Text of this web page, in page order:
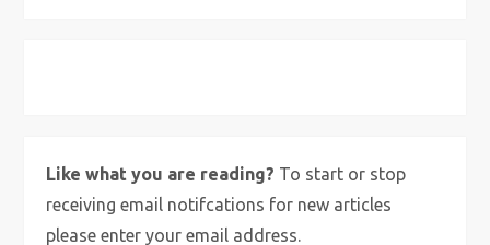
Like what you are reading? To start or stop
receiving email notifcations for new articles
please enter your email address.